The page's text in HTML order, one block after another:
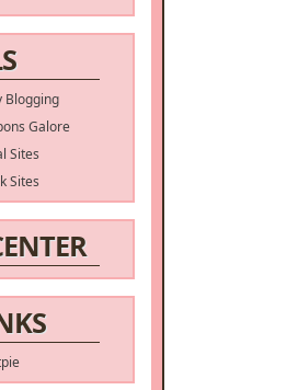
Blogging
Galore
Sites
Sites